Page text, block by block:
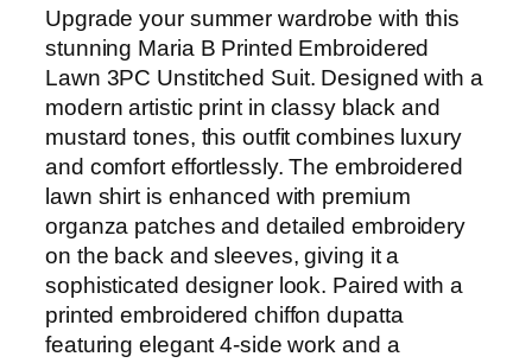
m
b
r
o
i
d
e
r
e
d
L
a
Upgrade your summer wardrobe with this
stunning Maria B Printed Embroidered
Lawn 3PC Unstitched Suit. Designed with a
modern artistic print in classy black and
mustard tones, this outfit combines luxury
and comfort effortlessly. The embroidered
lawn shirt is enhanced with premium
organza patches and detailed embroidery
on the back and sleeves, giving it a
sophisticated designer look. Paired with a
printed embroidered chiffon dupatta
featuring elegant 4-side work and a